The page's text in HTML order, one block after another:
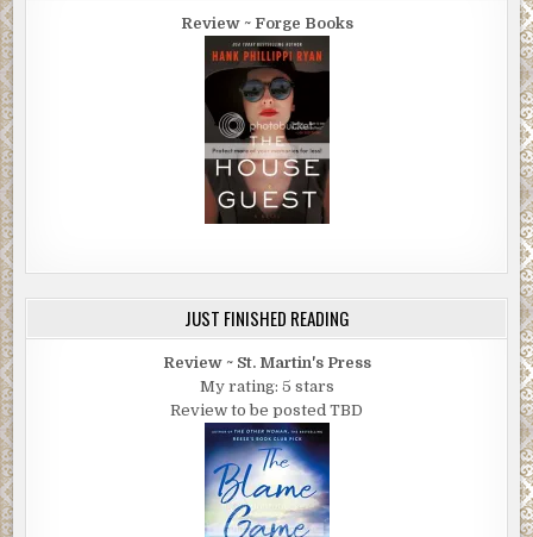
Review ~ Forge Books
JUST FINISHED READING
Review ~ St. Martin's Press
My rating: 5 stars
Review to be posted TBD